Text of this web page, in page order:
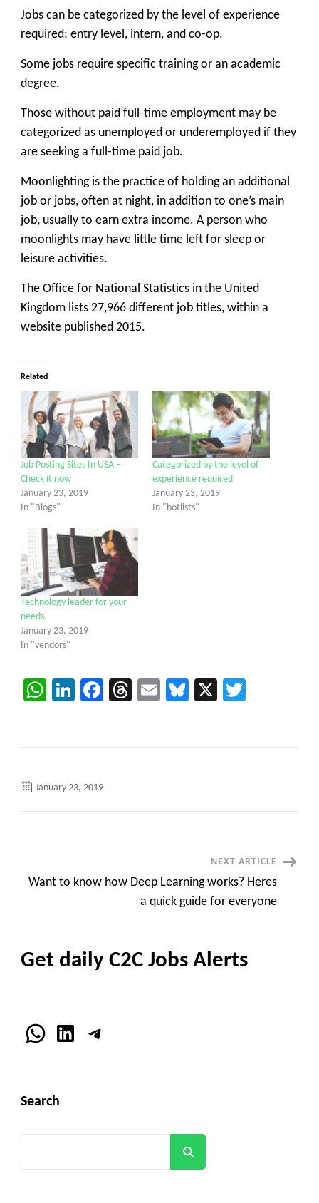
Jobs can be categorized by the level of experience
required: entry level, intern, and co-op.
Some jobs require specific training or an academic
degree.
Those without paid full-time employment may be
categorized as unemployed or underemployed if they
are seeking a full-time paid job.
Moonlighting is the practice of holding an additional
job or jobs, often at night, in addition to one’s main
job, usually to earn extra income. A person who
moonlights may have little time left for sleep or
leisure activities.
The Office for National Statistics in the United
Kingdom lists 27,966 different job titles, within a
website published 2015.
Related
Job Posting Sites In USA –
Check it now
January 23, 2019
In "Blogs"
Categorized by the level of
experience required
January 23, 2019
In "hotlists"
Technology leader for your
needs.
January 23, 2019
In "vendors"
WhatsApp
LinkedIn
Facebook
Threads
EmailBluesky
X
January 23, 2019
NEXT ARTICLE
Want to know how Deep Learning works? Heres
a quick guide for everyone
Get daily C2C Jobs Alerts
WhatsApp
LinkedInTelegram
Search